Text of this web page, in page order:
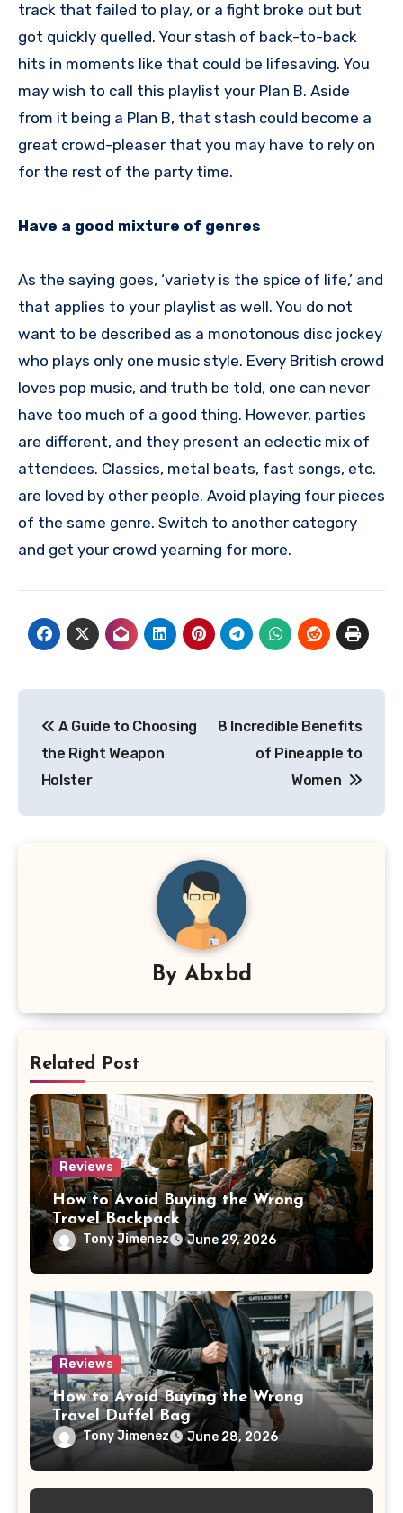
track that failed to play, or a fight broke out but
got quickly quelled. Your stash of back-to-back
hits in moments like that could be lifesaving. You
may wish to call this playlist your Plan B. Aside
from it being a Plan B, that stash could become a
great crowd-pleaser that you may have to rely on
for the rest of the party time.
Have a good mixture of genres
As the saying goes, ‘variety is the spice of life,’ and
that applies to your playlist as well. You do not
want to be described as a monotonous disc jockey
who plays only one music style. Every British crowd
loves pop music, and truth be told, one can never
have too much of a good thing. However, parties
are different, and they present an eclectic mix of
attendees. Classics, metal beats, fast songs, etc.
are loved by other people. Avoid playing four pieces
of the same genre. Switch to another category
and get your crowd yearning for more.
navigation
A Guide to Choosing
the Right Weapon
Holster
8 Incredible Benefits
of Pineapple to
Women
By Abxbd
Related Post
Reviews
How to Avoid Buying the Wrong
Travel Backpack
Tony Jimenez June 29, 2026
Reviews
How to Avoid Buying the Wrong
Travel Duffel Bag
Tony Jimenez June 28, 2026